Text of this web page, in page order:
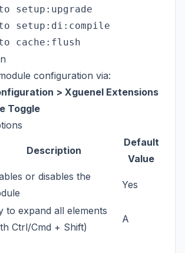
setup:upgrade
setup:di:compile
configuration via:
> Xguenel Extensions
Toggle
Description
Default
Value
or disables the
Yes
to expand all elements
Ctrl/Cmd + Shift)
A